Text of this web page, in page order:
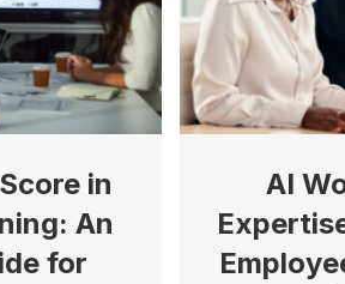
in
An
for
AI